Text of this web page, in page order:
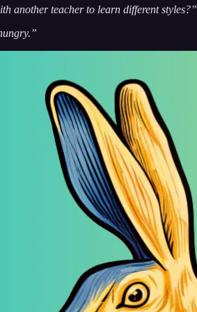
another teacher to learn different styles?”